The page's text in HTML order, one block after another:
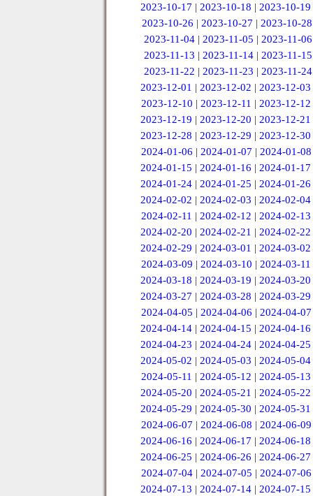
2023-10-17 |2023-10-18 |2023-10-19
2023-10-26 | 2023-10-27 | 2023-10-28
2023-11-04 |2023-11-05 |2023-11-06
2023-11-13 | 2023-11-14 | 2023-11-15
2023-11-22 | 2023-11-23 | 2023-11-24
2023-12-01 |2023-12-02 |2023-12-03
2023-12-10 | 2023-12-11 | 2023-12-12
2023-12-19 |2023-12-20 |2023-12-21
2023-12-28 |2023-12-29 |2023-12-30
2024-01-06 | 2024-01-07 | 2024-01-08
2024-01-15 |2024-01-16 |2024-01-17
2024-01-24 |2024-01-25 |2024-01-26
2024-02-02 |2024-02-03 |2024-02-04
2024-02-11 | 2024-02-12 | 2024-02-13
2024-02-20 |2024-02-21 |2024-02-22
2024-02-29 |2024-03-01 |2024-03-02
2024-03-09 | 2024-03-10 | 2024-03-11
2024-03-18 |2024-03-19 |2024-03-20
2024-03-27 |2024-03-28 |2024-03-29
2024-04-05 | 2024-04-06 | 2024-04-07
2024-04-14 |2024-04-15 |2024-04-16
2024-04-23 |2024-04-24 |2024-04-25
2024-05-02 |2024-05-03 |2024-05-04
2024-05-11 | 2024-05-12 | 2024-05-13
2024-05-20 |2024-05-21 |2024-05-22
2024-05-29 |2024-05-30 |2024-05-31
2024-06-07 | 2024-06-08 | 2024-06-09
2024-06-16 |2024-06-17 |2024-06-18
2024-06-25 |2024-06-26 |2024-06-27
2024-07-04 | 2024-07-05 | 2024-07-06
2024-07-13 |2024-07-14 |2024-07-15